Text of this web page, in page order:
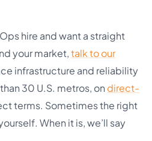
hire and want a straight
your market,talk to our
infrastructure and reliability
30 U.S. metros, on direct-
terms. Sometimes the right
When it is, we’ll say